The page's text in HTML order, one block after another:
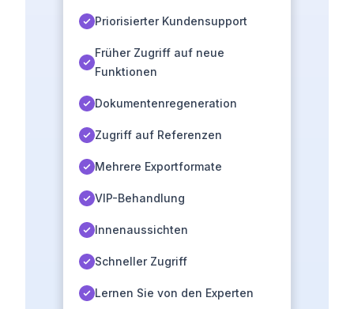
Priorisierter Kundensupport
Früher Zugriff auf neue
Funktionen
Dokumentenregeneration
Zugriff auf Referenzen
Mehrere Exportformate
VIP-Behandlung
Innenaussichten
Schneller Zugriff
Lernen Sie von den Experten